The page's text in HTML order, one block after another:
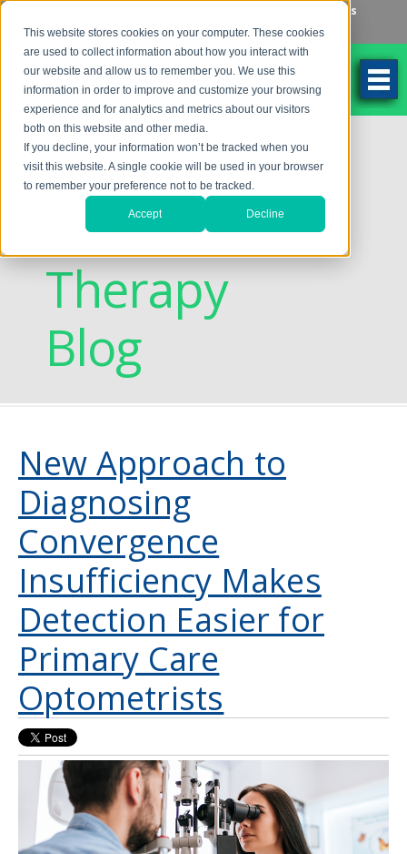
This website stores cookies on your computer. These cookies
are used to collect information about how you interact with
our website and allow us to remember you. We use this
information in order to improve and customize your browsing
experience and for analytics and metrics about our visitors
both on this website and other media.
If you decline, your information won’t be tracked when you
visit this website. A single cookie will be used in your browser
to remember your preference not to be tracked.
Accept Decline
Locations
262-784-9201
Discovering
Vision
Therapy
Blog
New Approach to
Diagnosing
Convergence
Insufficiency Makes
Detection Easier for
Primary Care
Optometrists